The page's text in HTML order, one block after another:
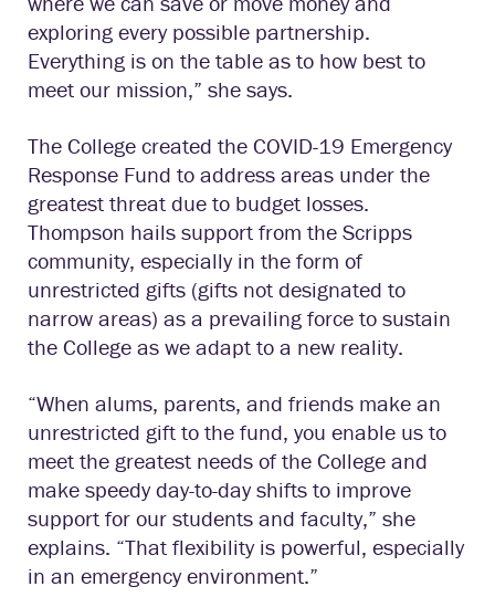
exploring every possible partnership.
Everything is on the table as to how best to
meet our mission,” she says.
The College created the COVID-19 Emergency
Response Fund to address areas under the
greatest threat due to budget losses.
Thompson hails support from the Scripps
community, especially in the form of
unrestricted gifts (gifts not designated to
narrow areas) as a prevailing force to sustain
the College as we adapt to a new reality.
“When alums, parents, and friends make an
unrestricted gift to the fund, you enable us to
meet the greatest needs of the College and
make speedy day-to-day shifts to improve
support for our students and faculty,” she
explains. “That flexibility is powerful, especially
in an emergency environment.”